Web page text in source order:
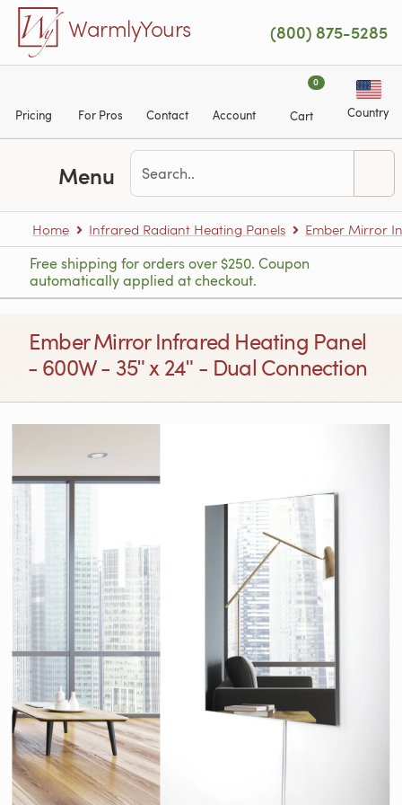
Skip to main content
WarmlyYours (800) 875-5285
Pricing For Pros Contact Account
0
Cart Country
Menu
Home Infrared Radiant Heating Panels Ember Mirror
Free shipping for orders over $250. Coupon
automatically applied at checkout.
Ember Mirror Infrared Heating Panel
- 600W - 35ʺ x 24ʺ - Dual Connection